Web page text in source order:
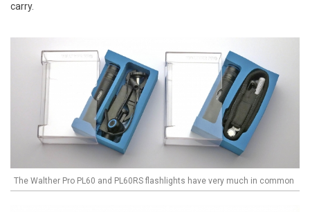
carry.
The Walther Pro PL60 and PL60RS flashlights have very much in common